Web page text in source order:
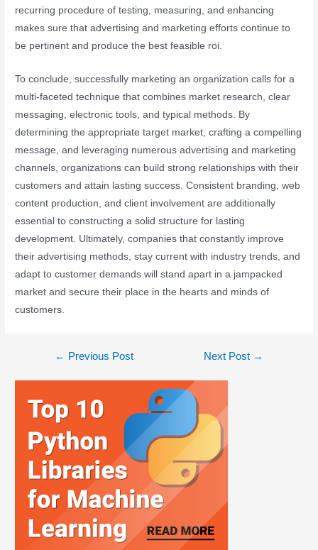
recurring procedure of testing, measuring, and enhancing
makes sure that advertising and marketing efforts continue to
be pertinent and produce the best feasible roi.
To conclude, successfully marketing an organization calls for a
multi-faceted technique that combines market research, clear
messaging, electronic tools, and typical methods. By
determining the appropriate target market, crafting a compelling
message, and leveraging numerous advertising and marketing
channels, organizations can build strong relationships with their
customers and attain lasting success. Consistent branding, web
content production, and client involvement are additionally
essential to constructing a solid structure for lasting
development. Ultimately, companies that constantly improve
their advertising methods, stay current with industry trends, and
adapt to customer demands will stand apart in a jampacked
market and secure their place in the hearts and minds of
customers.
← Previous Post Next Post →